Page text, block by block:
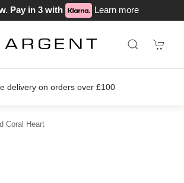
Pay in 3 with Learn more
delivery on orders over £100
Coral Heart